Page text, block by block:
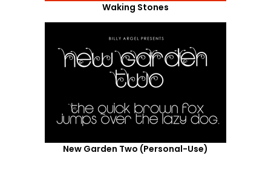
Waking Stones
New Garden Two (Personal-Use)